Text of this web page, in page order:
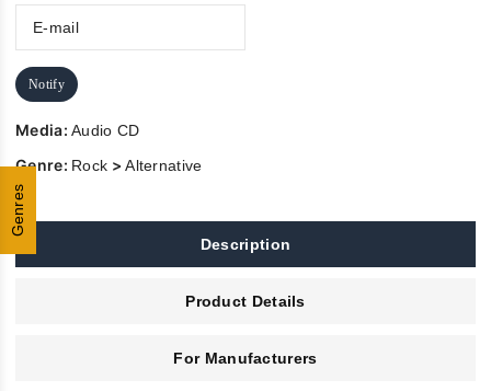
Genres
Notify
Media:Audio CD
Genre: Rock >Alternative
Description
Product Details
For Manufacturers